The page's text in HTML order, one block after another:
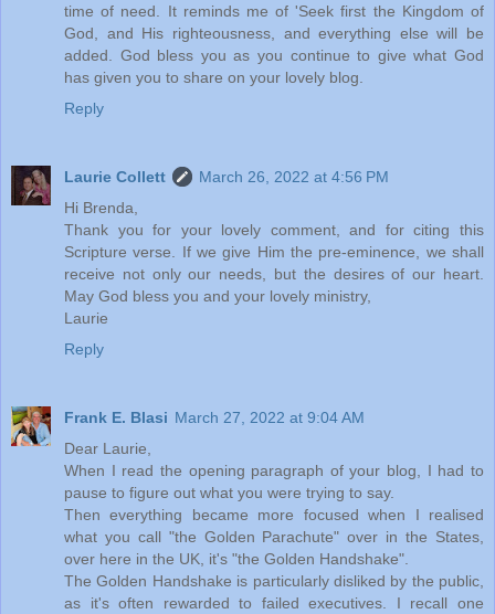
time of need. It reminds me of 'Seek first the Kingdom of
God, and His righteousness, and everything else will be
added. God bless you as you continue to give what God
has given you to share on your lovely blog.
Reply
Laurie Collett
March 26, 2022 at 4:56 PM
Hi Brenda,
Thank you for your lovely comment, and for citing this
Scripture verse. If we give Him the pre-eminence, we shall
receive not only our needs, but the desires of our heart.
May God bless you and your lovely ministry,
Laurie
Reply
Frank E. Blasi March 27, 2022 at 9:04 AM
Dear Laurie,
When I read the opening paragraph of your blog, I had to
pause to figure out what you were trying to say.
Then everything became more focused when I realised
what you call "the Golden Parachute" over in the States,
over here in the UK, it's "the Golden Handshake".
The Golden Handshake is particularly disliked by the public,
as it's often rewarded to failed executives. I recall one